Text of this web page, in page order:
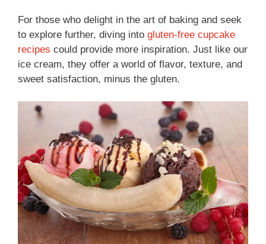
For those who delight in the art of baking and seek
to explore further, diving into gluten-free cupcake
recipes could provide more inspiration. Just like our
ice cream, they offer a world of flavor, texture, and
sweet satisfaction, minus the gluten.